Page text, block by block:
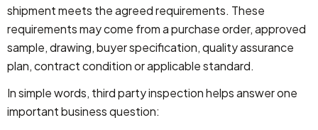
shipment meets the agreed requirements. These
requirements may come from a purchase order, approved
sample, drawing, buyer specification, quality assurance
plan, contract condition or applicable standard.
In simple words, third party inspection helps answer one
important business question: